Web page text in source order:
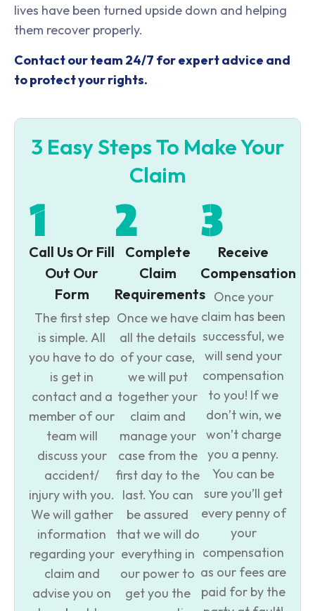
lives have been turned upside down and helping
them recover properly.
Contact our team 24/7 for expert advice and
to protect your rights.
3 Easy Steps To Make Your
Claim
1
Call Us Or Fill
Out Our
Form
The first step
is simple. All
you have to do
is get in
contact and a
member of our
team will
discuss your
accident/
injury with you.
We will gather
information
regarding your
claim and
advise you on
2
Complete
Claim
Requirements
Once we have
all the details
of your case,
we will put
together your
claim and
manage your
case from the
first day to the
last. You can
be assured
that we will do
everything in
our power to
get you the
3
Receive
Compensation
Once your
claim has been
successful, we
will send your
compensation
to you! If we
don’t win, we
won’t charge
you a penny.
You can be
sure you’ll get
every penny of
your
compensation
as our fees are
paid for by the